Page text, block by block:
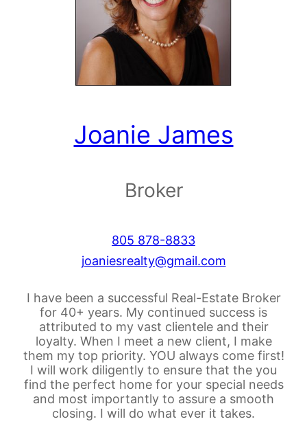
Joanie James
Broker
805 878-8833
joaniesrealty@gmail.com
I have been a successful Real-Estate Broker
for 40+ years. My continued success is
attributed to my vast clientele and their
loyalty. When I meet a new client, I make
them my top priority. YOU always come first!
I will work diligently to ensure that the you
find the perfect home for your special needs
and most importantly to assure a smooth
closing. I will do what ever it takes.